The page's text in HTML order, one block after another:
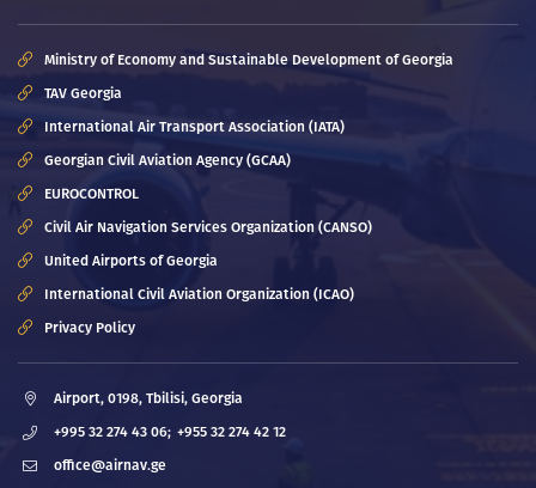
Ministry of Economy and Sustainable Development of Georgia
TAV Georgia
International Air Transport Association (IATA)
Georgian Civil Aviation Agency (GCAA)
EUROCONTROL
Civil Air Navigation Services Organization (CANSO)
United Airports of Georgia
International Civil Aviation Organization (ICAO)
Privacy Policy
Airport, 0198, Tbilisi, Georgia
+995 32 274 43 06; +955 32 274 42 12
office@airnav.ge